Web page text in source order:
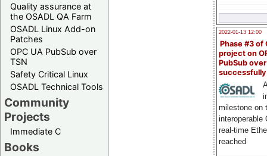
Quality assurance at
the OSADL QA Farm
OSADL Linux Add-on
Patches
OPC UA PubSub over
TSN
Safety Critical Linux
OSADL Technical Tools
Community
Projects
Immediate C
Books
2022-01-13 12:00
Phase #3 of
project on
PubSub over
milestone on
interoperable
real-time
reached